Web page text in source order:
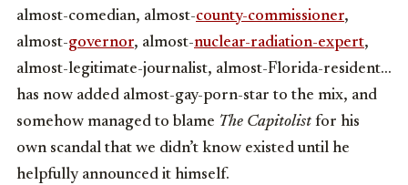
almost-comedian, almost-county-commissioner,
almost-governor, almost-nuclear-radiation-expert,
almost-legitimate-journalist, almost-Florida-resident…
has now added almost-gay-porn-star to the mix, and
somehow managed to blame The Capitolist for his
own scandal that we didn’t know existed until he
helpfully announced it himself.